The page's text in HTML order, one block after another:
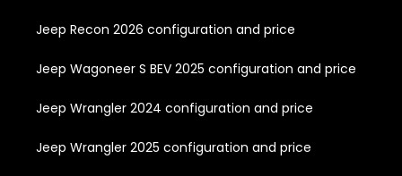
Jeep Recon 2026 configuration and price
Jeep Wagoneer S BEV 2025 configuration and price
Jeep Wrangler 2024 configuration and price
Jeep Wrangler 2025 configuration and price